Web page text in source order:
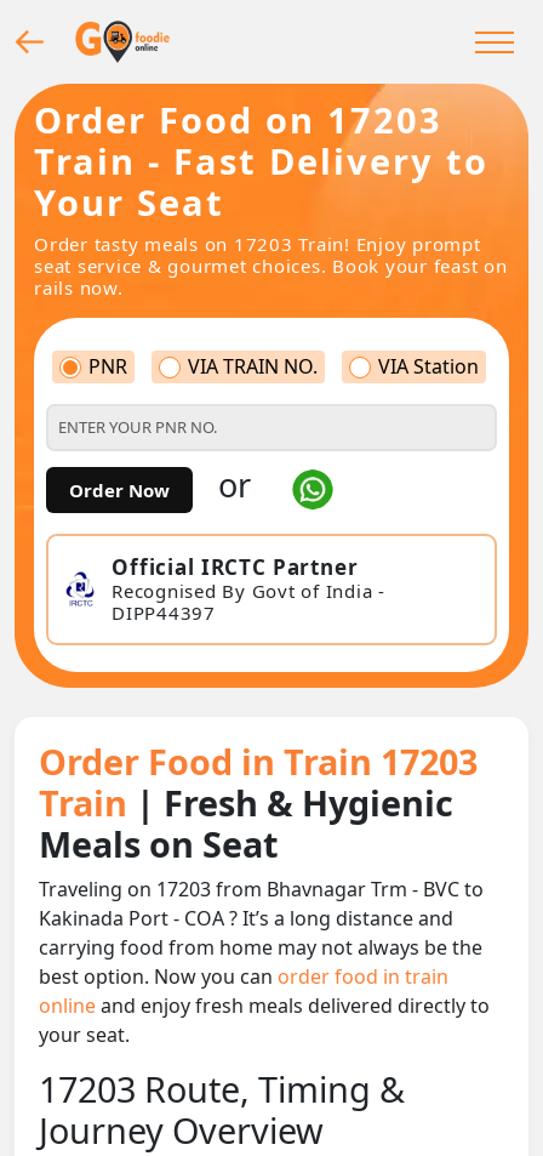
Order Food on 17203
Train - Fast Delivery to
Your Seat
Order tasty meals on 17203 Train! Enjoy prompt
seat service & gourmet choices. Book your feast on
rails now.
PNR VIA TRAIN NO. VIA Station
Order Now or
Official IRCTC Partner
Recognised By Govt of India -
DIPP44397
Order Food in Train 17203
Train | Fresh & Hygienic
Meals on Seat
Traveling on 17203 from Bhavnagar Trm - BVC to
Kakinada Port - COA ? It’s a long distance and
carrying food from home may not always be the
best option. Now you can order food in train
onlineand enjoy fresh meals delivered directly to
your seat.
17203 Route, Timing &
Journey Overview